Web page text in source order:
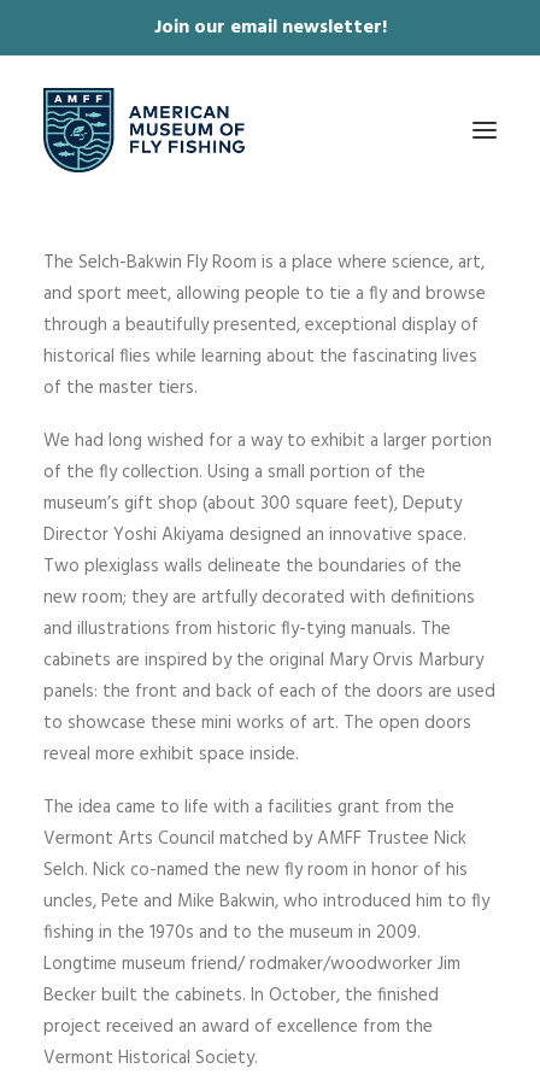
Join our email newsletter!
ABOUT
COLLECTIONS & EXHIBITIONS
JOURNAL & FILM
NEWS & EVENTS
ONLINE STORE
MEMBERSHIP
SIGN UP
SEARCH
The Selch-Bakwin Fly Room is a place where science, art,
and sport meet, allowing people to tie a fly and browse
through a beautifully presented, exceptional display of
historical flies while learning about the fascinating lives
of the master tiers.
We had long wished for a way to exhibit a larger portion
of the fly collection. Using a small portion of the
museum’s gift shop (about 300 square feet), Deputy
Director Yoshi Akiyama designed an innovative space.
Two plexiglass walls delineate the boundaries of the
new room; they are artfully decorated with definitions
and illustrations from historic fly-tying manuals. The
cabinets are inspired by the original Mary Orvis Marbury
panels: the front and back of each of the doors are used
to showcase these mini works of art. The open doors
reveal more exhibit space inside.
The idea came to life with a facilities grant from the
Vermont Arts Council matched by AMFF Trustee Nick
Selch. Nick co-named the new fly room in honor of his
uncles, Pete and Mike Bakwin, who introduced him to fly
fishing in the 1970s and to the museum in 2009.
Longtime museum friend/ rodmaker/woodworker Jim
Becker built the cabinets. In October, the finished
project received an award of excellence from the
Vermont Historical Society.